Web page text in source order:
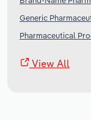
Generic
Pharmaceutical
View All